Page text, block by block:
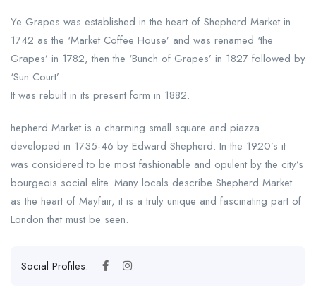
Ye Grapes was established in the heart of Shepherd Market in
1742 as the ‘Market Coffee House’ and was renamed ‘the
Grapes’ in 1782, then the ‘Bunch of Grapes’ in 1827 followed by
‘Sun Court’.
It was rebuilt in its present form in 1882.
hepherd Market is a charming small square and piazza
developed in 1735-46 by Edward Shepherd. In the 1920’s it
was considered to be most fashionable and opulent by the city’s
bourgeois social elite. Many locals describe Shepherd Market
as the heart of Mayfair, it is a truly unique and fascinating part of
London that must be seen.
Social Profiles: